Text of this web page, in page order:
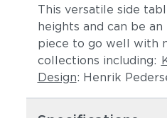
This versatile side
heights and can be
piece to go well with
collections including:
Design: Henrik